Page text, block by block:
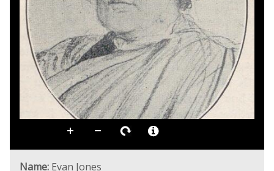
Name: Evan Jones